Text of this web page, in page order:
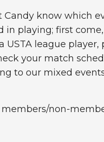
Candy know which
in playing; first
USTA league player,
your match
to our mixed
members/non-